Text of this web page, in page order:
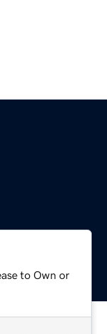
to Own or